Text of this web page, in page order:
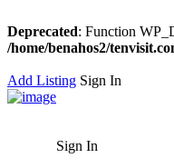
Deprecated: Function
/home/benahos2/
Add Listing Sign In
Sign In